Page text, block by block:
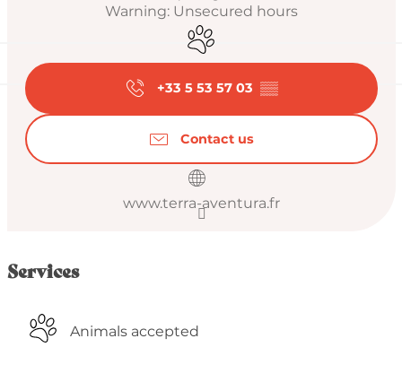
Warning: Unsecured hours
Animals accepted
+33 5 53 57 03 ▒▒
Contact us
www.terra-aventura.fr
Services
Animals accepted